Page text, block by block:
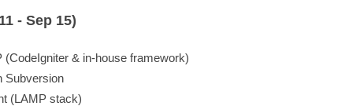
- Sep 15)
(CodeIgniter & in-house framework)
Subversion
(LAMP stack)